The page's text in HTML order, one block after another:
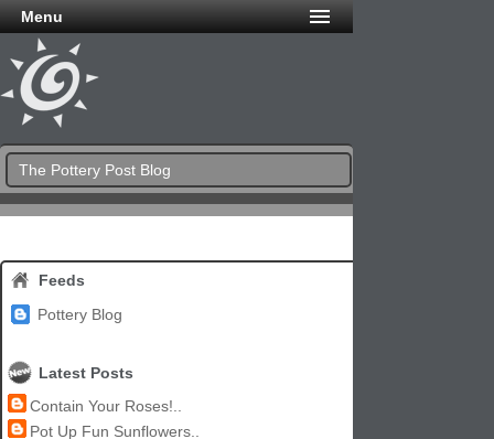
Menu
The Pottery Post Blog
Feeds
Pottery Blog
Latest Posts
Contain Your Roses!..
Pot Up Fun Sunflowers..